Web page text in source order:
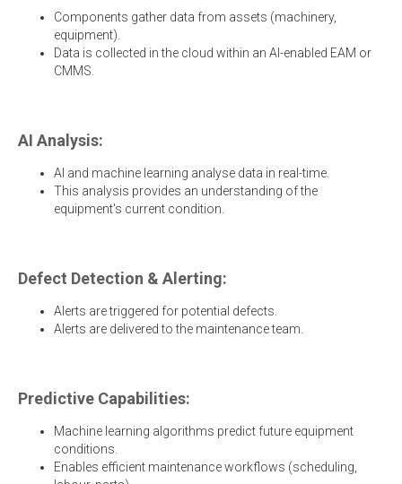
Components gather data from assets (machinery,
equipment).
Data is collected in the cloud within an AI-enabled EAM or
CMMS.
AI Analysis:
AI and machine learning analyse data in real-time.
This analysis provides an understanding of the
equipment's current condition.
Defect Detection & Alerting:
Alerts are triggered for potential defects.
Alerts are delivered to the maintenance team.
Predictive Capabilities:
Machine learning algorithms predict future equipment
conditions.
Enables efficient maintenance workflows (scheduling,